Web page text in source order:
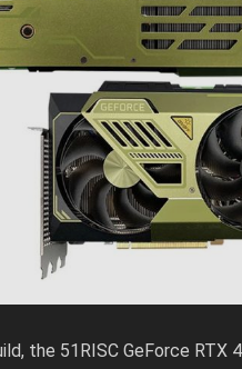
the 51RISC GeForce RTX